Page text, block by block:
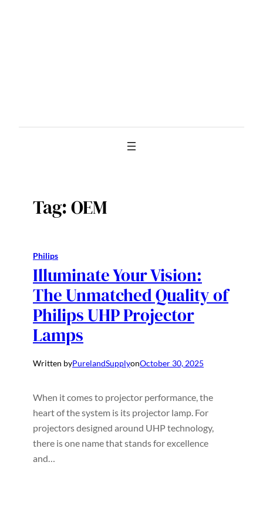
Tag:OEM
Philips
Illuminate Your Vision:
The Unmatched Quality of
Philips UHP Projector
Lamps
Written byPurelandSupplyonOctober 30, 2025
When it comes to projector performance, the
heart of the system is its projector lamp. For
projectors designed around UHP technology,
there is one name that stands for excellence
and…